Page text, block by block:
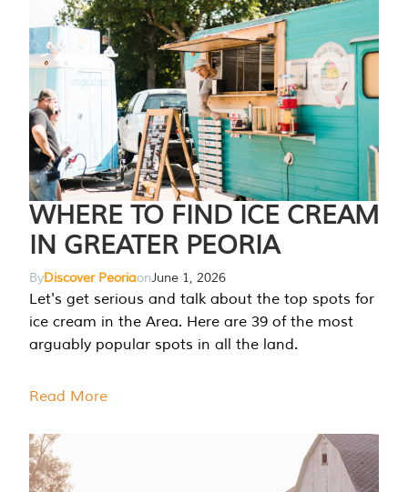
WHERE TO FIND ICE CREAM
IN GREATER PEORIA
ByDiscover PeoriaonJune 1, 2026
Let's get serious and talk about the top spots for
ice cream in the Area. Here are 39 of the most
arguably popular spots in all the land.
Read More